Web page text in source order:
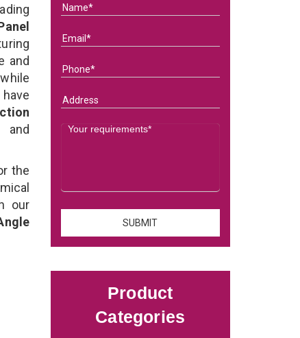
and
and
the
our
Product
Categories